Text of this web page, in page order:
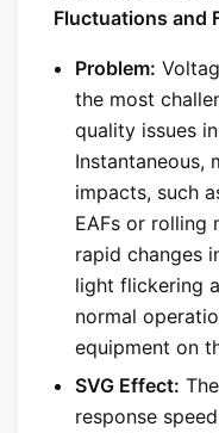
Fluctuations and
Problem:
the most
quality issues
Instantaneous,
impacts, such
EAFs or rolling
rapid changes
light flickering
normal
equipment on
SVG Effect:
response